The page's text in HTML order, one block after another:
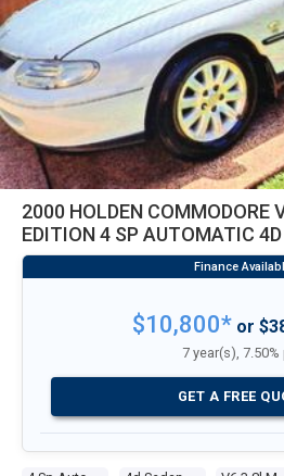
2000 HOLDEN COMMODORE
EDITION 4 SP AUTOMATIC
$10,800* or
7 year(s), 7.50%
GET A FREE